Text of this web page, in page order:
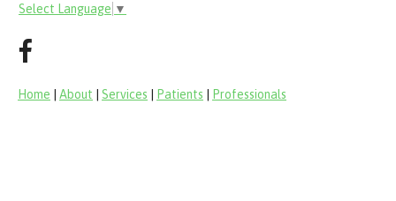
Select Language ▼
Home About Services Patients Professionals